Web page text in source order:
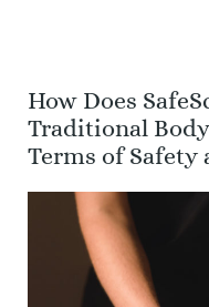
How Does
Traditional
Terms of Safety